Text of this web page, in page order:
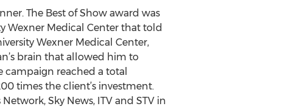
The Best of Show award was
Wexner Medical Center that told
Wexner Medical Center,
brain that allowed him to
reached a total
times the client’s investment.
Sky News, ITV and STV in